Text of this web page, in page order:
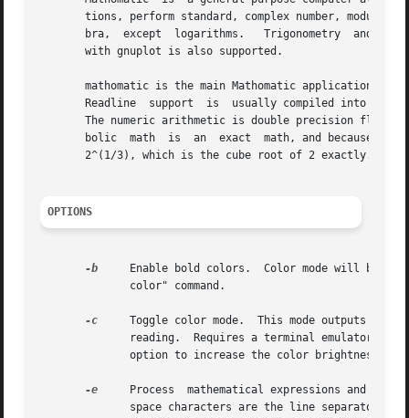
tions, perform standard, complex number,
bra,  except  logarithms.   Trigonometry  and
       with gnuplot is also supported.
mathomatic is the main Mathomatic application that
Readline  support  is  usually compiled into
The numeric arithmetic is double precision
       bolic  math  is	an  exact  math, and because multiple floating point numbers can be combined for a single mathematical value; for example:
       2^(1/3), which is the cube root of 2 exactly.
OPTIONS
-b
Enable bold colors.  Color mode will be turned
-c
Toggle color mode.  This mode outputs ANSI
-e
Process  mathematical expressions and